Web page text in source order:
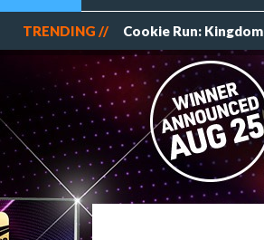
TRENDING // Cookie Run: Kingdom